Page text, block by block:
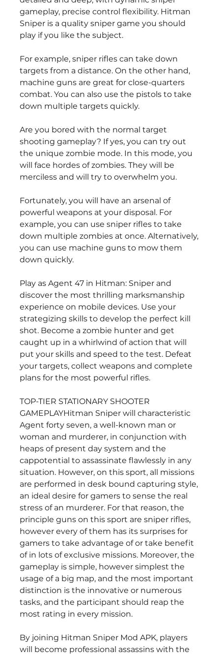
gameplay, precise control flexibility. Hitman
Sniper is a quality sniper game you should
play if you like the subject.
For example, sniper rifles can take down
targets from a distance. On the other hand,
machine guns are great for close-quarters
combat. You can also use the pistols to take
down multiple targets quickly.
Are you bored with the normal target
shooting gameplay? If yes, you can try out
the unique zombie mode. In this mode, you
will face hordes of zombies. They will be
merciless and will try to overwhelm you.
Fortunately, you will have an arsenal of
powerful weapons at your disposal. For
example, you can use sniper rifles to take
down multiple zombies at once. Alternatively,
you can use machine guns to mow them
down quickly.
Play as Agent 47 in Hitman: Sniper and
discover the most thrilling marksmanship
experience on mobile devices. Use your
strategizing skills to develop the perfect kill
shot. Become a zombie hunter and get
caught up in a whirlwind of action that will
put your skills and speed to the test. Defeat
your targets, collect weapons and complete
plans for the most powerful rifles.
TOP-TIER STATIONARY SHOOTER
GAMEPLAYHitman Sniper will characteristic
Agent forty seven, a well-known man or
woman and murderer, in conjunction with
heaps of present day system and the
cappotential to assassinate flawlessly in any
situation. However, on this sport, all missions
are performed in desk bound capturing style,
an ideal desire for gamers to sense the real
stress of an murderer. For that reason, the
principle guns on this sport are sniper rifles,
however every of them has its surprises for
gamers to take advantage of or take benefit
of in lots of exclusive missions. Moreover, the
gameplay is simple, however simplest the
usage of a big map, and the most important
distinction is the innovative or numerous
tasks, and the participant should reap the
most rating in every mission.
By joining Hitman Sniper Mod APK, players
will become professional assassins with the